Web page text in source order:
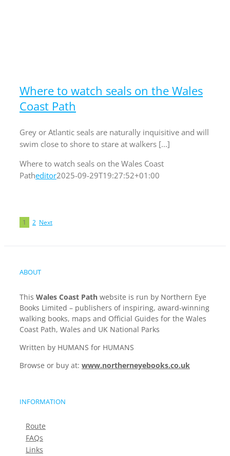
Where to watch seals on the Wales
Coast Path
Grey or Atlantic seals are naturally inquisitive and will
swim close to shore to stare at walkers [...]
Where to watch seals on the Wales Coast
Patheditor2025-09-29T19:27:52+01:00
1 2 Next
ABOUT
This Wales Coast Path website is run by Northern Eye
Books Limited – publishers of inspiring, award-winning
walking books, maps and Official Guides for the Wales
Coast Path, Wales and UK National Parks
Written by HUMANS for HUMANS
Browse or buy at: www.northerneyebooks.co.uk
INFORMATION
Route
FAQs
Links